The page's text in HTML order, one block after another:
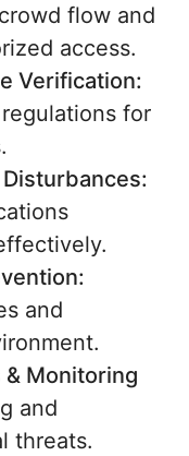
flow and
access.
Verification:
for
and
Monitoring
and
threats.